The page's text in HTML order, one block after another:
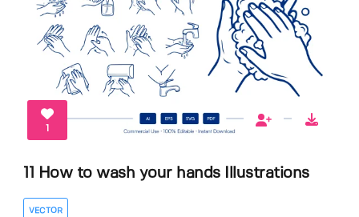
1
11 How to wash your hands Illustrations
VECTOR